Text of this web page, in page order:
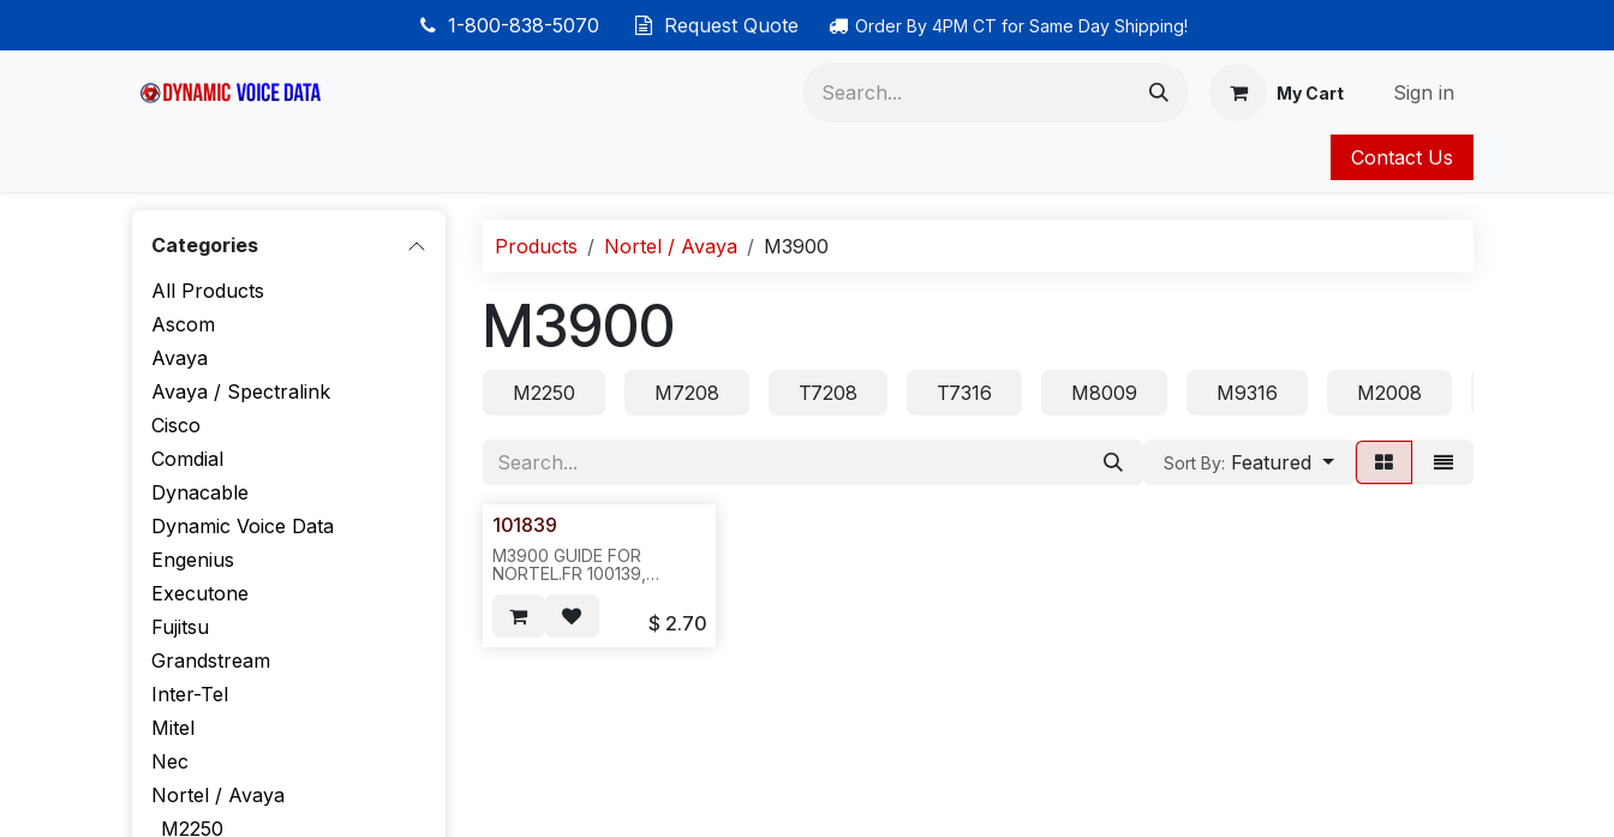
1-800-838-5070 Request Quote Order By 4PM CT for Same Day Shipping!
My Cart Sign in
Contact Us
Categories
All Products
Ascom
Avaya
Avaya / Spectralink
Cisco
Comdial
Dynacable
Dynamic Voice Data
Engenius
Executone
Fujitsu
Grandstream
Inter-Tel
Mitel
Nec
Nortel / Avaya
M2250
Products Nortel / Avaya M3900
M3900
M2250 M7208 T7208 T7316 M8009 M9316 M2008
Sort By: Featured
101839
M3900 GUIDE FOR
NORTEL.FR 100139,
GUIDE(42 PAGES) W/
AREA CODE DESI PAPER,
$ 2.70